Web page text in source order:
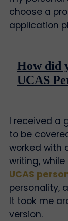
choose a
application
How did
UCAS
I received a
to be
worked with
writing,
UCAS
personality,
It took me
version.